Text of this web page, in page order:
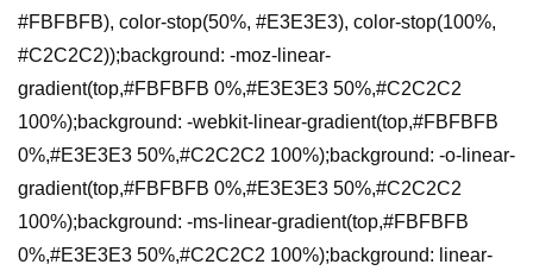
#FBFBFB), color-stop(50%, #E3E3E3), color-stop(100%,
#C2C2C2));background: -moz-linear-
gradient(top,#FBFBFB 0%,#E3E3E3 50%,#C2C2C2
100%);background: -webkit-linear-gradient(top,#FBFBFB
0%,#E3E3E3 50%,#C2C2C2 100%);background: -o-linear-
gradient(top,#FBFBFB 0%,#E3E3E3 50%,#C2C2C2
100%);background: -ms-linear-gradient(top,#FBFBFB
0%,#E3E3E3 50%,#C2C2C2 100%);background: linear-